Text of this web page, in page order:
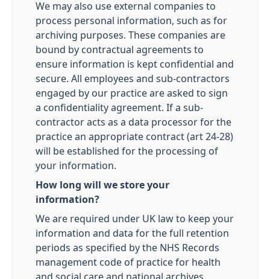
We may also use external companies to
process personal information, such as for
archiving purposes. These companies are
bound by contractual agreements to
ensure information is kept confidential and
secure. All employees and sub-contractors
engaged by our practice are asked to sign
a confidentiality agreement. If a sub-
contractor acts as a data processor for the
practice an appropriate contract (art 24-28)
will be established for the processing of
your information.
How long will we store your
information?
We are required under UK law to keep your
information and data for the full retention
periods as specified by the NHS Records
management code of practice for health
and social care and national archives